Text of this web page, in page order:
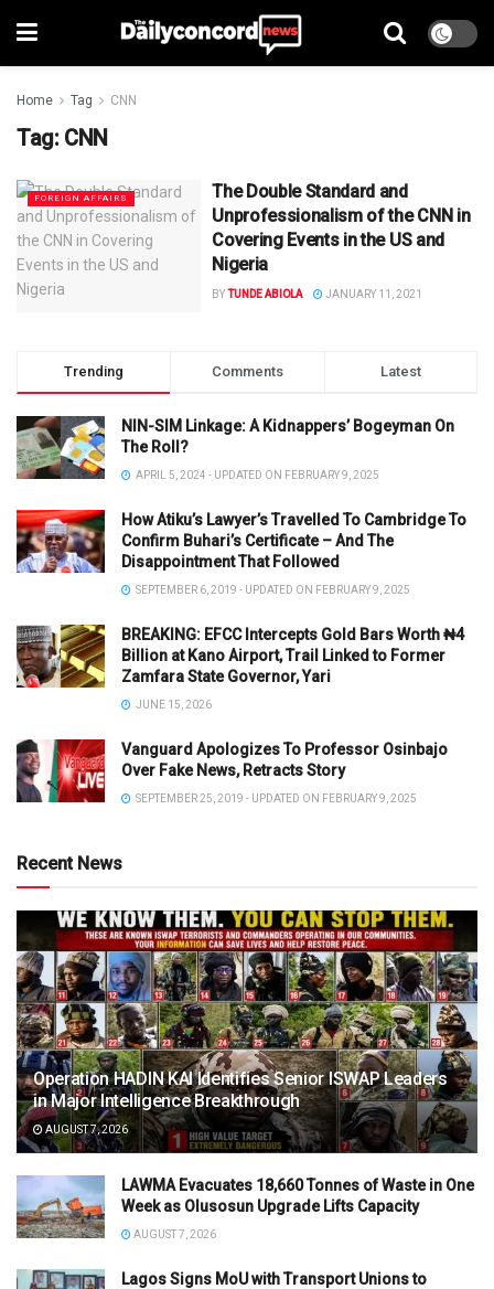
Home Tag CNN
Tag: CNN
FOREIGN AFFAIRS
The Double Standard and
Unprofessionalism of the CNN in
Covering Events in the US and
Nigeria
BYTUNDE ABIOLA JANUARY 11, 2021
Trending Comments Latest
NIN-SIM Linkage: A Kidnappers’ Bogeyman On
The Roll?
APRIL 5, 2024 - UPDATED ON FEBRUARY 9, 2025
How Atiku’s Lawyer’s Travelled To Cambridge To
Confirm Buhari’s Certificate – And The
Disappointment That Followed
SEPTEMBER 6, 2019 - UPDATED ON FEBRUARY 9, 2025
BREAKING: EFCC Intercepts Gold Bars Worth ₦4
Billion at Kano Airport, Trail Linked to Former
Zamfara State Governor, Yari
JUNE 15, 2026
Vanguard Apologizes To Professor Osinbajo
Over Fake News, Retracts Story
SEPTEMBER 25, 2019 - UPDATED ON FEBRUARY 9, 2025
Recent News
Operation HADIN KAI Identifies Senior ISWAP Leaders
in Major Intelligence Breakthrough
AUGUST 7, 2026
LAWMA Evacuates 18,660 Tonnes of Waste in One
Week as Olusosun Upgrade Lifts Capacity
AUGUST 7, 2026
Lagos Signs MoU with Transport Unions to